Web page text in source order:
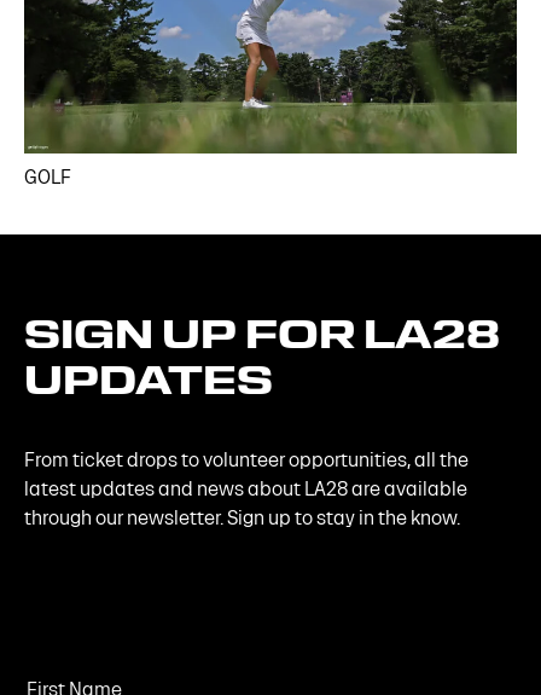
GOLF
SIGN UP FOR LA28
UPDATES
From ticket drops to volunteer opportunities, all the
latest updates and news about LA28 are available
through our newsletter. Sign up to stay in the know.